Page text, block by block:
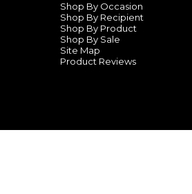
Shop By Occasion
Shop By Recipient
Shop By Product
Shop By Sale
Site Map
Product Reviews